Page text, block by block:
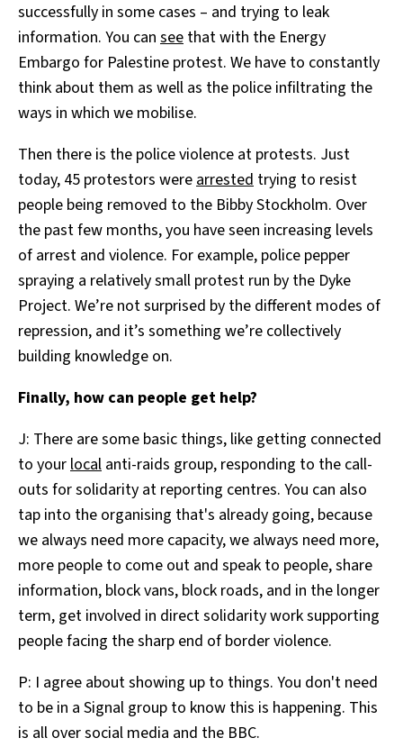
successfully in some cases – and trying to leak
information. You can see that with the Energy
Embargo for Palestine protest. We have to constantly
think about them as well as the police infiltrating the
ways in which we mobilise.
Then there is the police violence at protests. Just
today, 45 protestors werearrested trying to resist
people being removed to the Bibby Stockholm. Over
the past few months, you have seen increasing levels
of arrest and violence. For example, police pepper
spraying a relatively small protest run by the Dyke
Project. We’re not surprised by the different modes of
repression, and it’s something we’re collectively
building knowledge on.
Finally, how can people get help?
J: There are some basic things, like getting connected
to yourlocal anti-raids group, responding to the call-
outs for solidarity at reporting centres. You can also
tap into the organising that's already going, because
we always need more capacity, we always need more,
more people to come out and speak to people, share
information, block vans, block roads, and in the longer
term, get involved in direct solidarity work supporting
people facing the sharp end of border violence.
P: I agree about showing up to things. You don't need
to be in a Signal group to know this is happening. This
is all over social media and the BBC.